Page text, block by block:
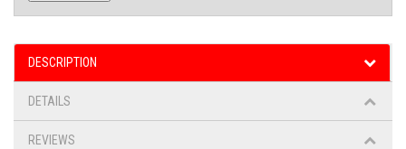
DESCRIPTION
DETAILS
REVIEWS